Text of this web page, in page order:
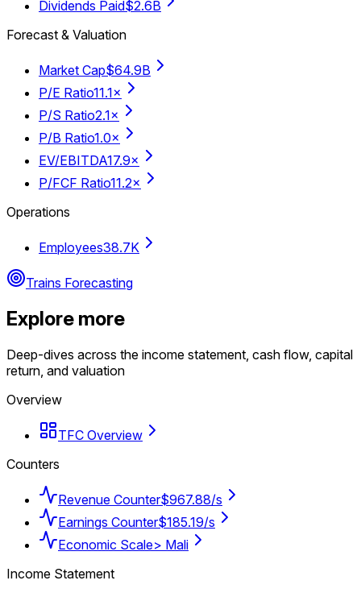
Dividends Paid$2.6B
Forecast & Valuation
Market Cap$64.9B
P/E Ratio11.1×
P/S Ratio2.1×
P/B Ratio1.0×
EV/EBITDA17.9×
P/FCF Ratio11.2×
Operations
Employees38.7K
Trains Forecasting
Explore more
Deep-dives across the income statement, cash flow, capital
return, and valuation
Overview
TFC Overview
Counters
Revenue Counter$967.88/s
Earnings Counter$185.19/s
Economic Scale> Mali
Income Statement